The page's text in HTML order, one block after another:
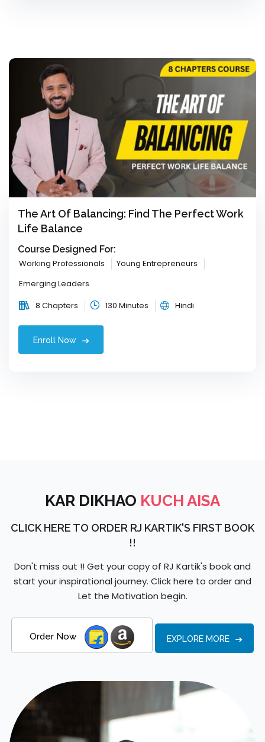
The Art Of Balancing: Find The Perfect Work
Life Balance
Course Designed For:
Working Professionals
Young Entrepreneurs
Emerging Leaders
8 Chapters
130 Minutes Hindi
Enroll Now
KAR DIKHAO KUCH AISA
CLICK HERE TO ORDER RJ KARTIK'S FIRST BOOK
!!
Don't miss out !! Get your copy of RJ Kartik's book and
start your inspirational journey. Click here to order and
Let the Motivation begin.
Order Now EXPLORE MORE